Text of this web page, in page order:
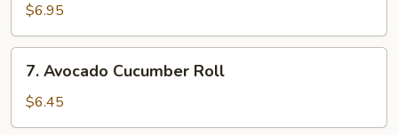
$6.95
Avocado
Cucumber
Roll
7. Avocado Cucumber Roll
$6.45